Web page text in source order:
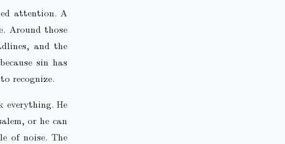
attention. A
Around those
and the
sin has
recognize.
everything. He
or he can
of noise. The